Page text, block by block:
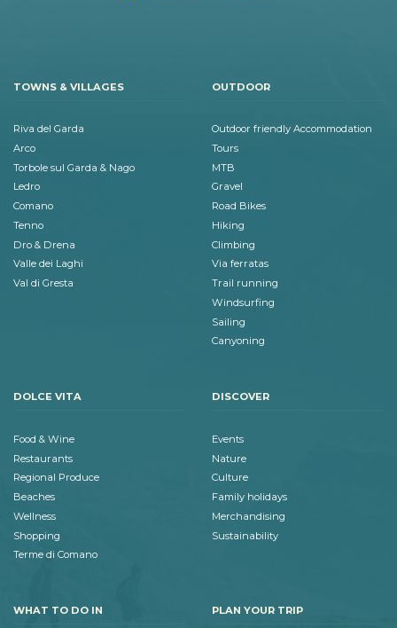
TOWNS & VILLAGES
Riva del Garda
Arco
Torbole sul Garda & Nago
Ledro
Comano
Tenno
Dro & Drena
Valle dei Laghi
Val di Gresta
OUTDOOR
Outdoor friendly Accommodation
Tours
MTB
Gravel
Road Bikes
Hiking
Climbing
Via ferratas
Trail running
Windsurfing
Sailing
Canyoning
DOLCE VITA
Food & Wine
Restaurants
Regional Produce
Beaches
Wellness
Shopping
Terme di Comano
DISCOVER
Events
Nature
Culture
Family holidays
Merchandising
Sustainability
WHAT TO DO IN PLAN YOUR TRIP